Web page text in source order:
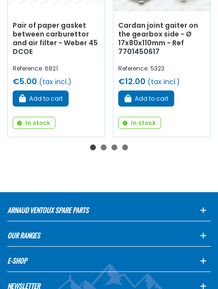
Pair of paper gasket
between carburettor
and air filter - Weber 45
DCOE
Reference: 6821
€5.00 (tax incl.)
Add to cart
In stock
Cardan joint gaiter on
the gearbox side - Ø
17x80x110mm - Ref
7701450617
Reference: 5323
€12.00 (tax incl.)
Add to cart
In stock
ARNAUD VENTOUX SPARE PARTS
OUR RANGES
E-SHOP
NEWSLETTER